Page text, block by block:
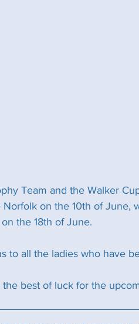
Team and the Walker
Norfolk on the 10th of June,
the 18th of June.
to all the ladies who have
best of luck for the